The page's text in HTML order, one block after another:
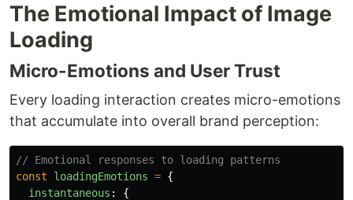
The Emotional Impact of Image
Loading
Micro-Emotions and User Trust
Every loading interaction creates micro-emotions
that accumulate into overall brand perception:
// Emotional responses to loading patterns
const
loadingEmotions = {
instantaneous :
{